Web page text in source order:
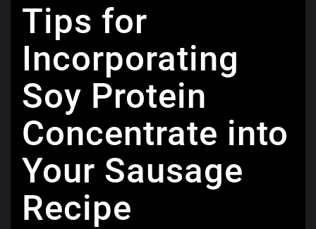
Tips for
Incorporating
Soy Protein
Concentrate into
Your Sausage
Recipe